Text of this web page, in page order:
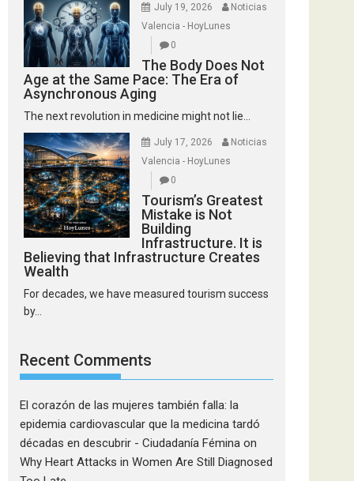
July 19, 2026
Noticias
Valencia - HoyLunes
0
The Body Does Not
Age at the Same Pace: The Era of
Asynchronous Aging
The next revolution in medicine might not lie...
July 17, 2026
Noticias
Valencia - HoyLunes
0
Tourism’s Greatest
Mistake is Not
Building
Infrastructure. It is
Believing that Infrastructure Creates
Wealth
For decades, we have measured tourism success
by...
Recent Comments
El corazón de las mujeres también falla: la
epidemia cardiovascular que la medicina tardó
décadas en descubrir - Ciudadanía Fémina on
Why Heart Attacks in Women Are Still Diagnosed